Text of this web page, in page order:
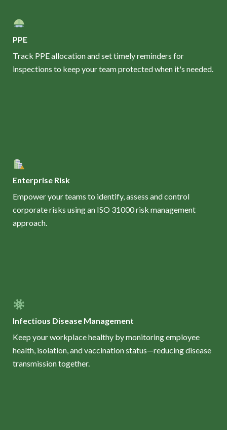
PPE
Track PPE allocation and set timely reminders for
inspections to keep your team protected when it's needed.
Enterprise Risk
Empower your teams to identify, assess and control
corporate risks using an ISO 31000 risk management
approach.
Infectious Disease Management
Keep your workplace healthy by monitoring employee
health, isolation, and vaccination status—reducing disease
transmission together.